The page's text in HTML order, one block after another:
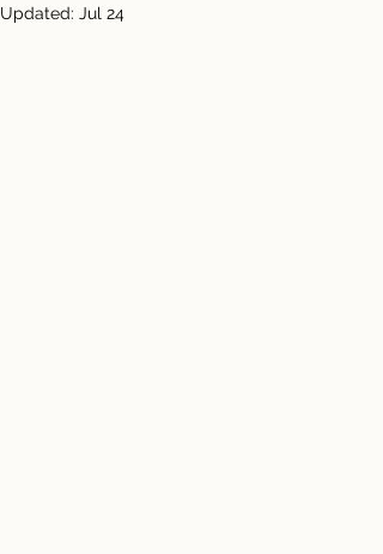
Updated: Jul 24